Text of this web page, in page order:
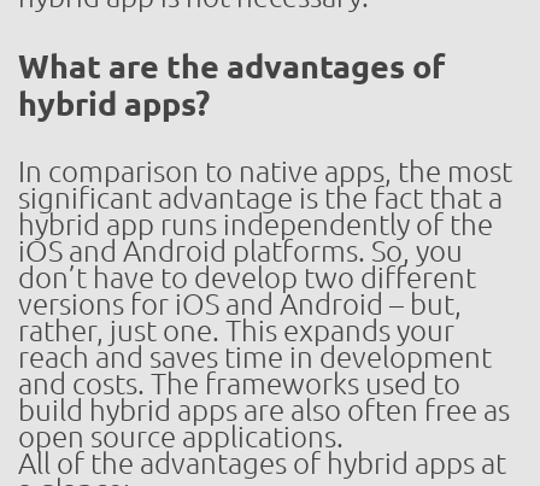
What are the advantages of
hybrid apps?
In comparison to native apps, the most
significant advantage is the fact that a
hybrid app runs independently of the
iOS and Android platforms. So, you
don’t have to develop two different
versions for iOS and Android – but,
rather, just one. This expands your
reach and saves time in development
and costs. The frameworks used to
build hybrid apps are also often free as
open source applications.
All of the advantages of hybrid apps at